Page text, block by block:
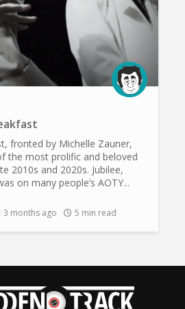
fronted by Michelle Zauner,
the most prolific and beloved
2010s and 2020s. Jubilee,
on many people’s AOTY...
3 months ago 5 min read